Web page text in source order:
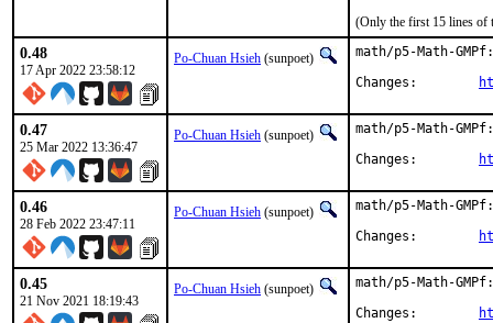
(Only the first 15 lines of
0.48
17 Apr 2022 23:58:12
Po-Chuan Hsieh (sunpoet)
math/p5-Math-
0.47
25 Mar 2022 13:36:47
Po-Chuan Hsieh (sunpoet)
math/p5-Math-
0.46
28 Feb 2022 23:47:11
Po-Chuan Hsieh (sunpoet)
math/p5-Math-
0.45
21 Nov 2021 18:19:43
Po-Chuan Hsieh (sunpoet)
math/p5-Math-